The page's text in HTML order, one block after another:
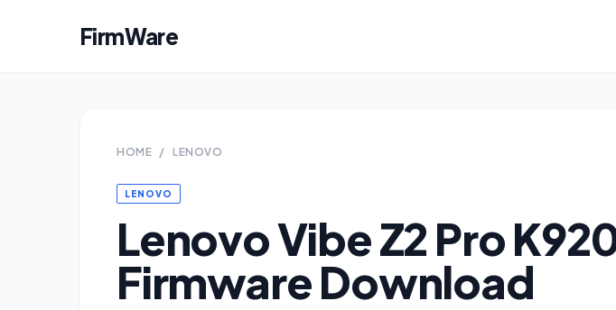
FirmWare
HOME / LENOVO
LENOVO
Lenovo Vibe Z2 Pro
Firmware Download